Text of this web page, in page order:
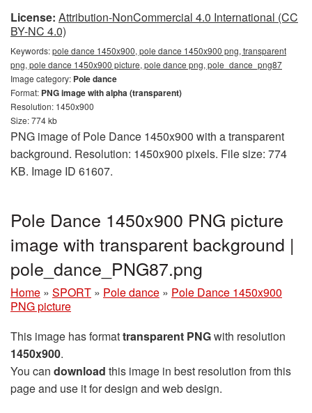
License: Attribution-NonCommercial 4.0 International (CC
BY-NC 4.0)
Keywords:pole dance 1450x900, pole dance 1450x900 png, transparent
png, pole dance 1450x900 picture, pole dance png, pole_dance_png87
Image category: Pole dance
Format: PNG image with alpha (transparent)
Resolution: 1450x900
Size: 774 kb
PNG image of Pole Dance 1450x900 with a transparent
background. Resolution: 1450x900 pixels. File size: 774
KB. Image ID 61607.
Pole Dance 1450x900 PNG picture
image with transparent background |
pole_dance_PNG87.png
Home » SPORT » Pole dance » Pole Dance 1450x900
PNG picture
This image has formattransparent PNGwith resolution
1450x900.
You can download this image in best resolution from this
page and use it for design and web design.